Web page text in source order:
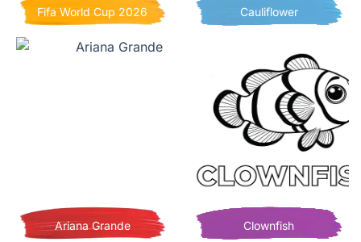
Fifa World Cup 2026 Cauliflower
Ariana Grande Clownfish